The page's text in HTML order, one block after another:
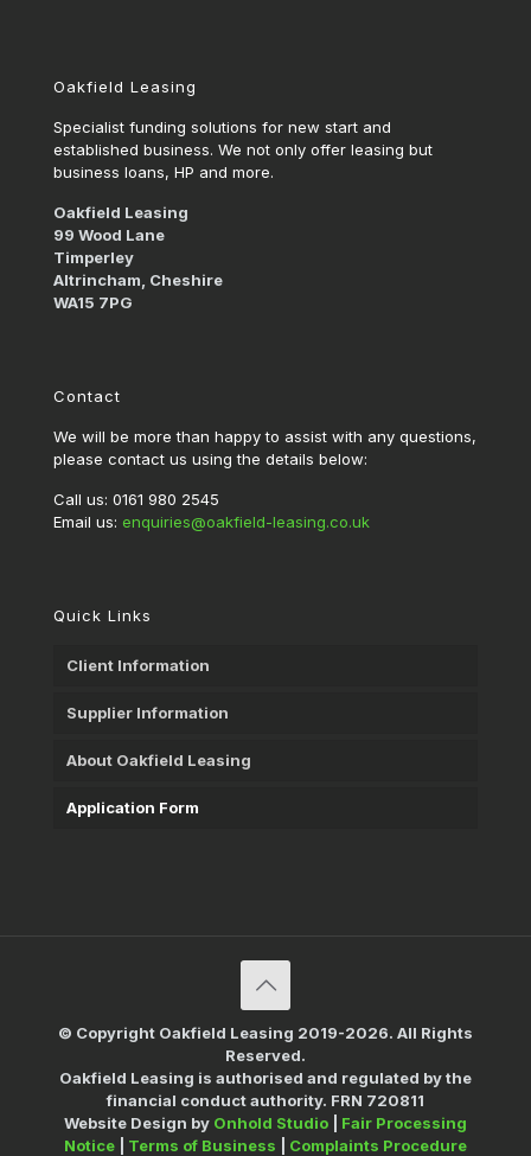
Oakfield Leasing
Specialist funding solutions for new start and
established business. We not only offer leasing but
business loans, HP and more.
Oakfield Leasing
99 Wood Lane
Timperley
Altrincham, Cheshire
WA15 7PG
Contact
We will be more than happy to assist with any questions,
please contact us using the details below:
Call us: 0161 980 2545
Email us: enquiries@oakfield-leasing.co.uk
Quick Links
Client Information
Supplier Information
About Oakfield Leasing
Application Form
© Copyright Oakfield Leasing 2019-2026. All Rights
Reserved.
Oakfield Leasing is authorised and regulated by the
financial conduct authority. FRN 720811
Website Design by Onhold Studio
Fair Processing
Notice
Terms of Business Complaints Procedure